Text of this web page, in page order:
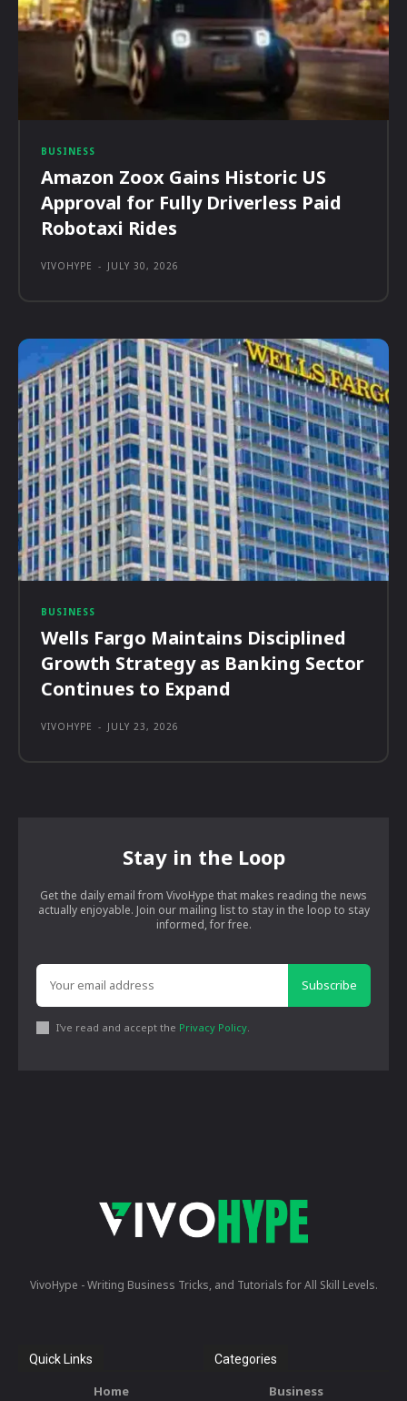
BUSINESS
Amazon Zoox Gains Historic US
Approval for Fully Driverless Paid
Robotaxi Rides
VIVOHYPE - JULY 30, 2026
BUSINESS
Wells Fargo Maintains Disciplined
Growth Strategy as Banking Sector
Continues to Expand
VIVOHYPE - JULY 23, 2026
Stay in the Loop
Get the daily email from VivoHype that makes reading the news
actually enjoyable. Join our mailing list to stay in the loop to stay
informed, for free.
Subscribe
I've read and accept the Privacy Policy
VivoHype - Writing Business Tricks, and Tutorials for All Skill Levels.
Quick Links
Home
Categories
Business